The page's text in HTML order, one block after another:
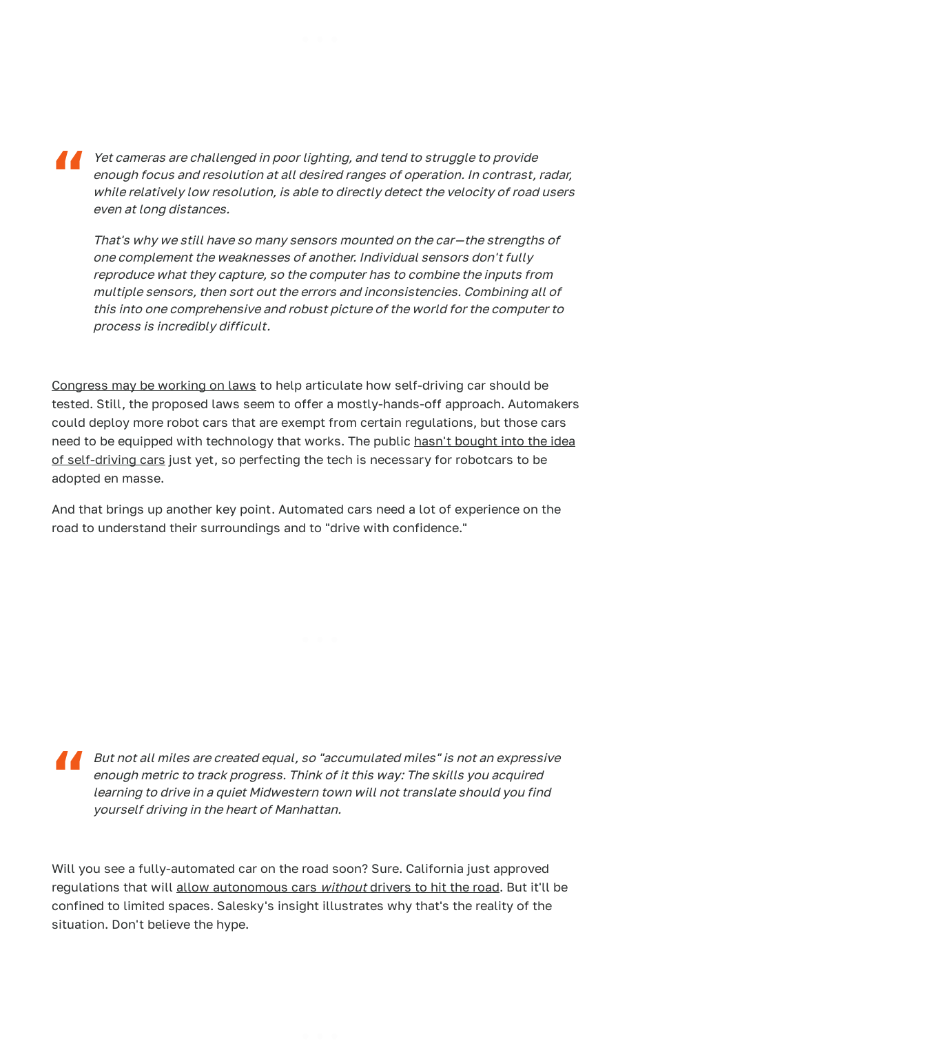
Yet cameras are challenged in poor lighting, and tend to struggle to provide
enough focus and resolution at all desired ranges of operation. In contrast, radar,
while relatively low resolution, is able to directly detect the velocity of road users
even at long distances.
That's why we still have so many sensors mounted on the car — the strengths of
one complement the weaknesses of another. Individual sensors don't fully
reproduce what they capture, so the computer has to combine the inputs from
multiple sensors, then sort out the errors and inconsistencies. Combining all of
this into one comprehensive and robust picture of the world for the computer to
process is incredibly difficult.
Congress may be working on laws to help articulate how self-driving car should be
tested. Still, the proposed laws seem to offer a mostly-hands-off approach. Automakers
could deploy more robot cars that are exempt from certain regulations, but those cars
need to be equipped with technology that works. The public hasn't bought into the idea
of self-driving cars just yet, so perfecting the tech is necessary for robotcars to be
adopted en masse.
And that brings up another key point. Automated cars need a lot of experience on the
road to understand their surroundings and to "drive with confidence."
But not all miles are created equal, so "accumulated miles" is not an expressive
enough metric to track progress. Think of it this way: The skills you acquired
learning to drive in a quiet Midwestern town will not translate should you find
yourself driving in the heart of Manhattan.
Will you see a fully-automated car on the road soon? Sure. California just approved
regulations that will allow autonomous cars withoutdrivers to hit the road. But it'll be
confined to limited spaces. Salesky's insight illustrates why that's the reality of the
situation. Don't believe the hype.